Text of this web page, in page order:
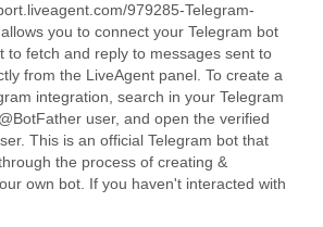
979285-Telegram-
you to connect your Telegram bot
to fetch and reply to messages sent to
from the LiveAgent panel. To create a
integration, search in your Telegram
user, and open the verified
This is an official Telegram bot that
the process of creating &
own bot. If you haven't interacted with